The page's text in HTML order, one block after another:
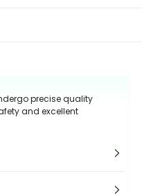
precise quality
and excellent